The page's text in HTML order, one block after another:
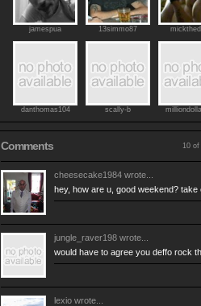
jamespua 13simmo87
danthomas104 scally-b
Comments 10
cheesecake1984 wrote...
hey, how are u, good weekend? take
jungle_raver198 wrote...
would have to agree you deffo rock
lexio wrote...